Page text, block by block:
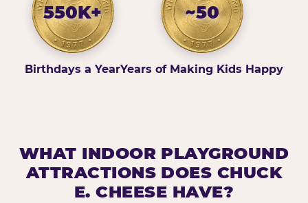
550K+
Birthdays a Year
~50
Years of Making Kids Happy
WHAT INDOOR PLAYGROUND
ATTRACTIONS DOES CHUCK
E. CHEESE HAVE?